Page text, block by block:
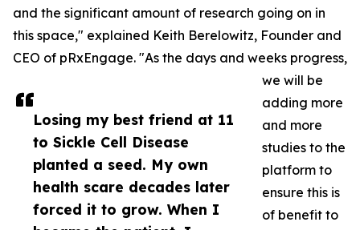
Losing my best friend at 11
to Sickle Cell Disease
planted a seed. My own
health scare decades later
forced it to grow. When I
and the significant amount of research going on in
this space," explained Keith Berelowitz, Founder and
CEO of pRxEngage. "As the days and weeks progress,
we will be
adding more
and more
studies to the
platform to
ensure this is
of benefit to